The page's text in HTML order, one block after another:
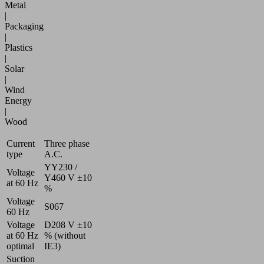
Metal
|
Packaging
|
Plastics
|
Solar
|
Wind
Energy
|
Wood
Current
type
Three phase
A.C.
Voltage
at 60 Hz
YY230 /
Y460 V ±10
%
Voltage
60 Hz
S067
Voltage
at 60 Hz
optimal
D208 V ±10
% (without
IE3)
Suction